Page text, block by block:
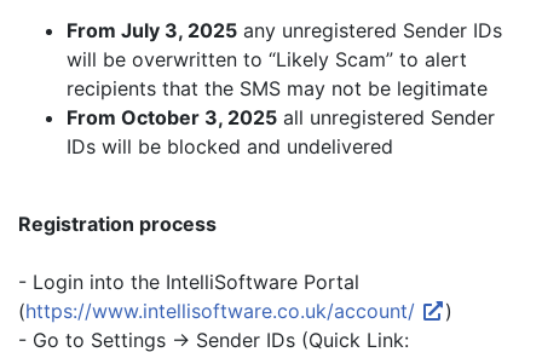
From July 3, 2025 any unregistered Sender IDs
will be overwritten to “Likely Scam” to alert
recipients that the SMS may not be legitimate
From October 3, 2025 all unregistered Sender
IDs will be blocked and undelivered
Registration process
- Login into the IntelliSoftware Portal
(https://www.intellisoftware.co.uk/account/
)
- Go to Settings -> Sender IDs (Quick Link: